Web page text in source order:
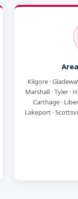
Kilgore ·
Marshall · Tyler ·
Carthage ·
Lakeport ·